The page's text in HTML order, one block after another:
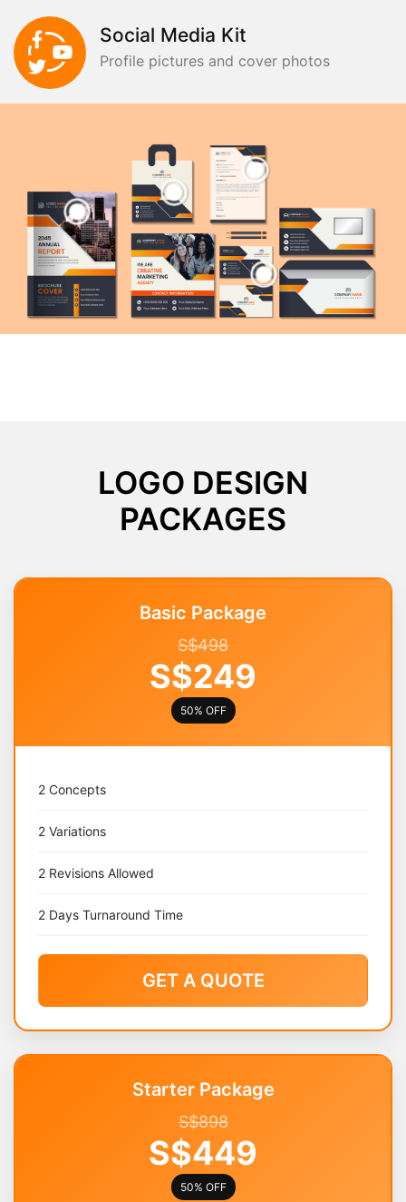
Social Media Kit
Profile pictures and cover photos
LOGO DESIGN
PACKAGES
Basic Package
S$498
S$249
50% OFF
2 Concepts
2 Variations
2 Revisions Allowed
2 Days Turnaround Time
GET A QUOTE
Starter Package
S$898
S$449
50% OFF